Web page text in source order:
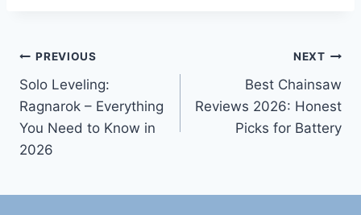
Post
navigation
PREVIOUS
Solo Leveling:
Ragnarok – Everything
You Need to Know in
2026
NEXT
Best Chainsaw
Reviews 2026: Honest
Picks for Battery